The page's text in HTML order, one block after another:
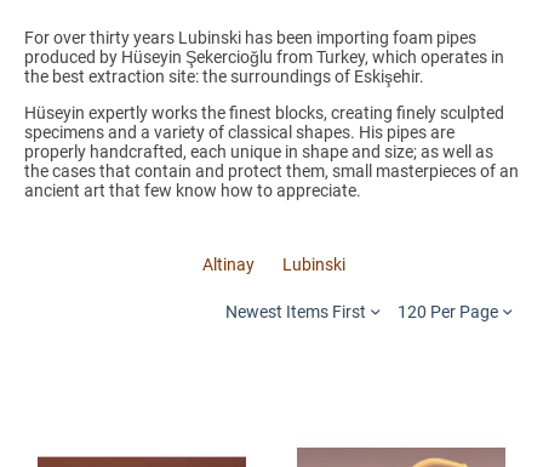
For over thirty years Lubinski has been importing foam pipes
produced by Hüseyin Şekercioğlu from Turkey, which operates in
the best extraction site: the surroundings of Eskişehir.
Hüseyin expertly works the finest blocks, creating finely sculpted
specimens and a variety of classical shapes. His pipes are
properly handcrafted, each unique in shape and size; as well as
the cases that contain and protect them, small masterpieces of an
ancient art that few know how to appreciate.
Altinay Lubinski
Newest Items First 120 Per Page